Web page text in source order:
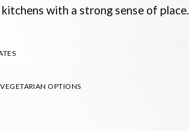
with a strong sense of place.
OPTIONS